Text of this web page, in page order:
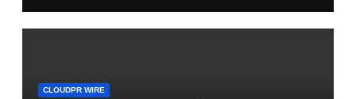
CLOUDPR WIRE